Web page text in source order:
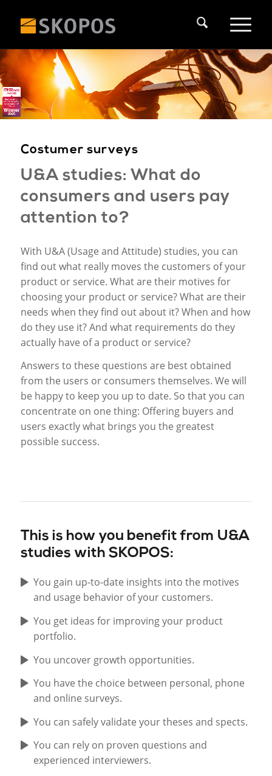
Costumer surveys
U&A studies: What do
consumers and users pay
attention to?
With U&A (Usage and Attitude) studies, you can
find out what really moves the customers of your
product or service. What are their motives for
choosing your product or service? What are their
needs when they find out about it? When and how
do they use it? And what requirements do they
actually have of a product or service?
Answers to these questions are best obtained
from the users or consumers themselves. We will
be happy to keep you up to date. So that you can
concentrate on one thing: Offering buyers and
users exactly what brings you the greatest
possible success.
This is how you benefit from U&A
studies with SKOPOS:
You gain up-to-date insights into the motives
and usage behavior of your customers.
You get ideas for improving your product
portfolio.
You uncover growth opportunities.
You have the choice between personal, phone
and online surveys.
You can safely validate your theses and spects.
You can rely on proven questions and
experienced interviewers.